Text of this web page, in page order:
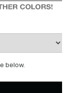
below.